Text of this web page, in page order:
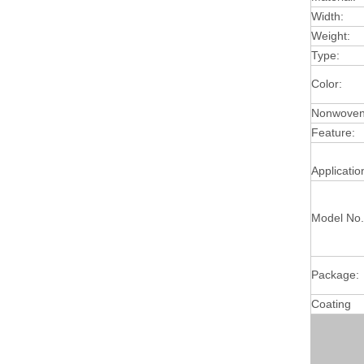
Width:
Weight:
Type:
Color:
Feature:
Model No.
Package:
Coating